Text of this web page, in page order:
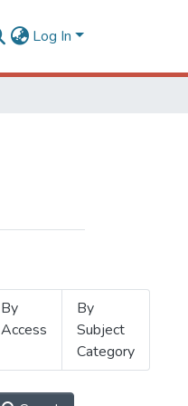
Log In
By
Access
By
Subject
Category